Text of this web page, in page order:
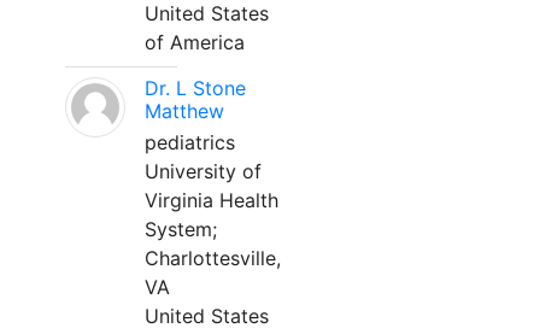
United States
of America
Dr. L Stone
Matthew
pediatrics
University of
Virginia Health
System;
Charlottesville,
VA
United States